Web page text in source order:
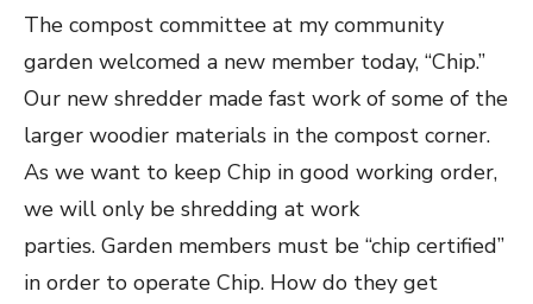
The compost committee at my community
garden welcomed a new member today, “Chip.”
Our new shredder made fast work of some of the
larger woodier materials in the compost corner.
As we want to keep Chip in good working order,
we will only be shredding at work
parties. Garden members must be “chip certified”
in order to operate Chip. How do they get